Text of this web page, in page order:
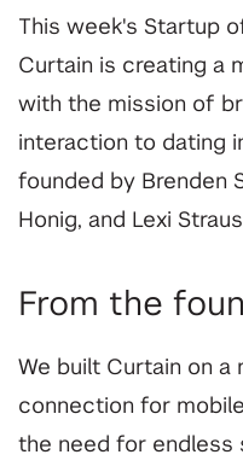
This week's Startup
Curtain is creating a
with the mission of
interaction to dating
founded by Brenden
Honig, and Lexi
From the
We built Curtain on a
connection for
the need for endless